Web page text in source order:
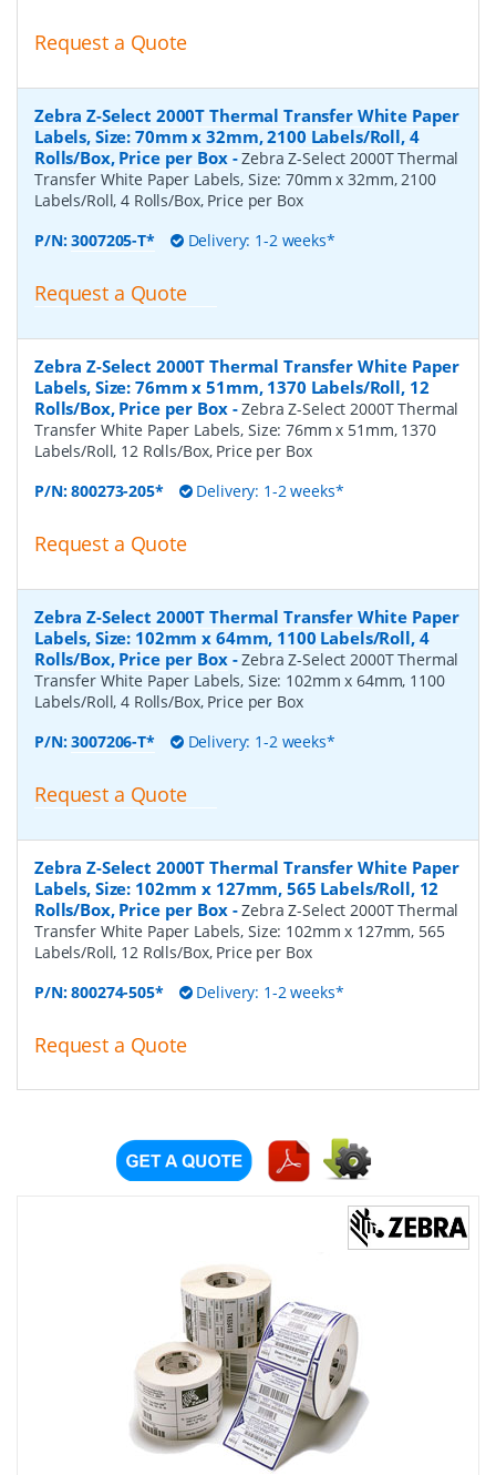
Request a Quote
Zebra Z-Select 2000T Thermal Transfer White Paper
Labels, Size: 70mm x 32mm, 2100 Labels/Roll, 4
Rolls/Box, Price per Box-Zebra Z-Select 2000T Thermal
Transfer White Paper Labels, Size: 70mm x 32mm, 2100
Labels/Roll, 4 Rolls/Box, Price per Box
P/N:3007205-T* Delivery: 1-2 weeks*
Request a Quote
Zebra Z-Select 2000T Thermal Transfer White Paper
Labels, Size: 76mm x 51mm, 1370 Labels/Roll, 12
Rolls/Box, Price per Box-Zebra Z-Select 2000T Thermal
Transfer White Paper Labels, Size: 76mm x 51mm, 1370
Labels/Roll, 12 Rolls/Box, Price per Box
P/N:800273-205* Delivery: 1-2 weeks*
Request a Quote
Zebra Z-Select 2000T Thermal Transfer White Paper
Labels, Size: 102mm x 64mm, 1100 Labels/Roll, 4
Rolls/Box, Price per Box-Zebra Z-Select 2000T Thermal
Transfer White Paper Labels, Size: 102mm x 64mm, 1100
Labels/Roll, 4 Rolls/Box, Price per Box
P/N:3007206-T* Delivery: 1-2 weeks*
Request a Quote
Zebra Z-Select 2000T Thermal Transfer White Paper
Labels, Size: 102mm x 127mm, 565 Labels/Roll, 12
Rolls/Box, Price per Box-Zebra Z-Select 2000T Thermal
Transfer White Paper Labels, Size: 102mm x 127mm, 565
Labels/Roll, 12 Rolls/Box, Price per Box
P/N:800274-505* Delivery: 1-2 weeks*
Request a Quote